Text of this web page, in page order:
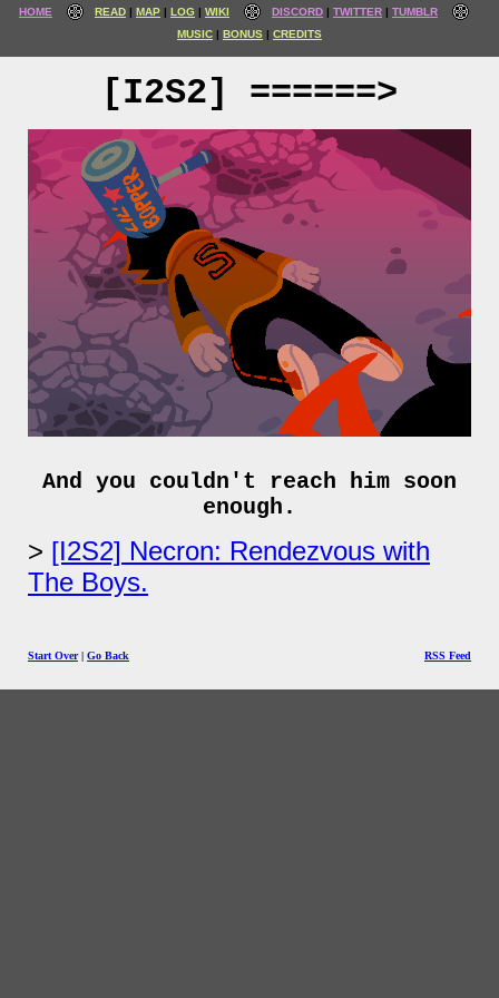
HOME READ MAP LOG WIKI DISCORD TWITTER
TUMBLR
MUSIC
BONUS CREDITS
[I2S2] ======>
And you couldn't reach him soon
enough.
[I2S2] Necron: Rendezvous with
The Boys.
Start Over| Go Back RSS Feed